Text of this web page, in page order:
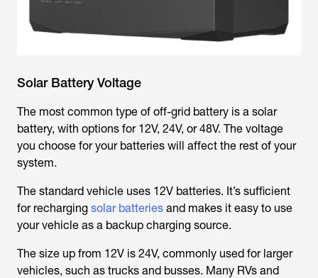
Solar Battery Voltage
The most common type of off-grid battery is a solar
battery, with options for 12V, 24V, or 48V. The voltage
you choose for your batteries will affect the rest of your
system.
The standard vehicle uses 12V batteries. It’s sufficient
for recharging solar batteries and makes it easy to use
your vehicle as a backup charging source.
The size up from 12V is 24V, commonly used for larger
vehicles, such as trucks and busses. Many RVs and